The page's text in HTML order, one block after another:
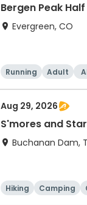
Bergen Peak
Evergreen, CO
Running Adult
Aug 29, 2026
S'mores and
Buchanan Dam,
Hiking Camping